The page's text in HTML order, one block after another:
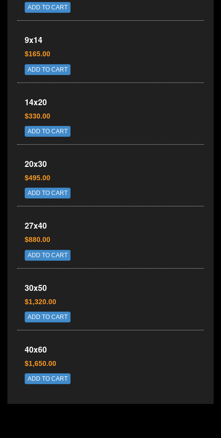
ADD TO CART
9x14
$165.00
ADD TO CART
14x20
$330.00
ADD TO CART
20x30
$495.00
ADD TO CART
27x40
$880.00
ADD TO CART
30x50
$1,320.00
ADD TO CART
40x60
$1,650.00
ADD TO CART